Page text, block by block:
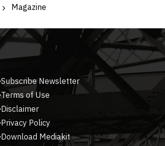
Magazine
Subscribe Newsletter
Terms of Use
Disclaimer
Privacy Policy
Download Mediakit